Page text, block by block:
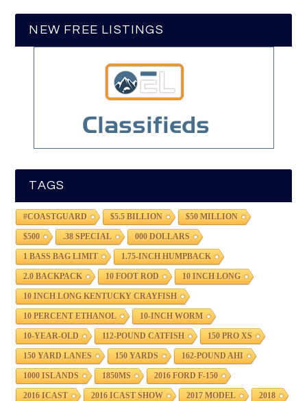
NEW FREE LISTINGS
TAGS
#COASTGUARD $5.5 BILLION $50 MILLION
$500 .38 SPECIAL 000 DOLLARS
1 BASS BAG LIMIT 1.75-INCH HUMPBACK
2.0 BACKPACK 10 FOOT ROD 10 INCH LONG
10 INCH LONG KENTUCKY CRAYFISH
10 PERCENT ETHANOL 10-INCH WORM
10-YEAR-OLD 112-POUND CATFISH 150 PRO XS
150 YARD LANES 150 YARDS 162-POUND AHI
1000 ISLANDS 1850MS 2016 FORD F-150
2016 ICAST 2016 ICAST SHOW 2017 MODEL 2018